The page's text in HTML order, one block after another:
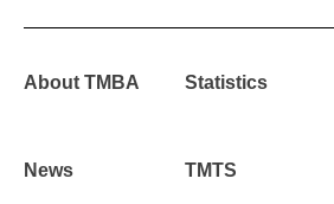
About TMBA Statistics
News TMTS